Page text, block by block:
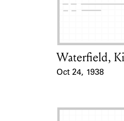
Learn about the
Card Holder
Waterfield,
Oct 24, 1938